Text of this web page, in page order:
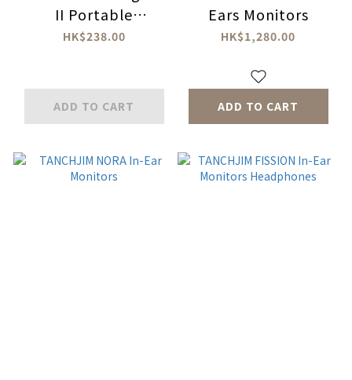
II Portable
DAC/Headphone
HK$238.00
ADD TO CART
Ears Monitors
HK$1,280.00
ADD TO CART